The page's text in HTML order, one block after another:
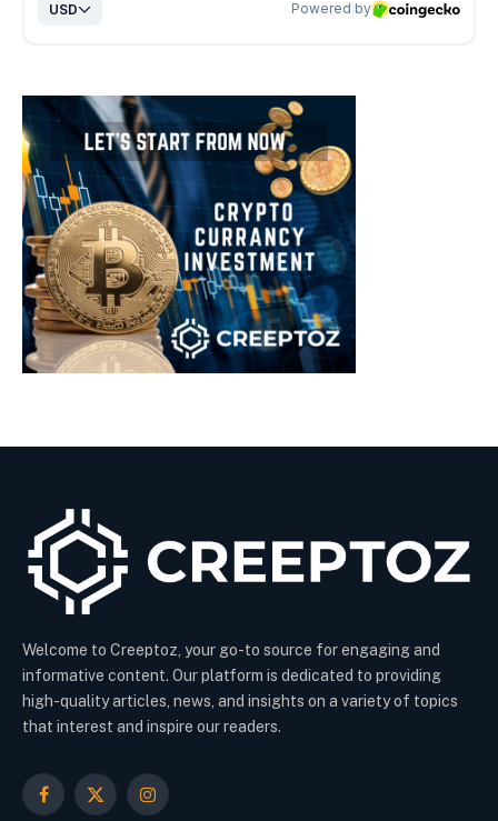
Welcome to Creeptoz, your go-to source for engaging and
informative content. Our platform is dedicated to providing
high-quality articles, news, and insights on a variety of topics
that interest and inspire our readers.
Facebook
X
Instagram